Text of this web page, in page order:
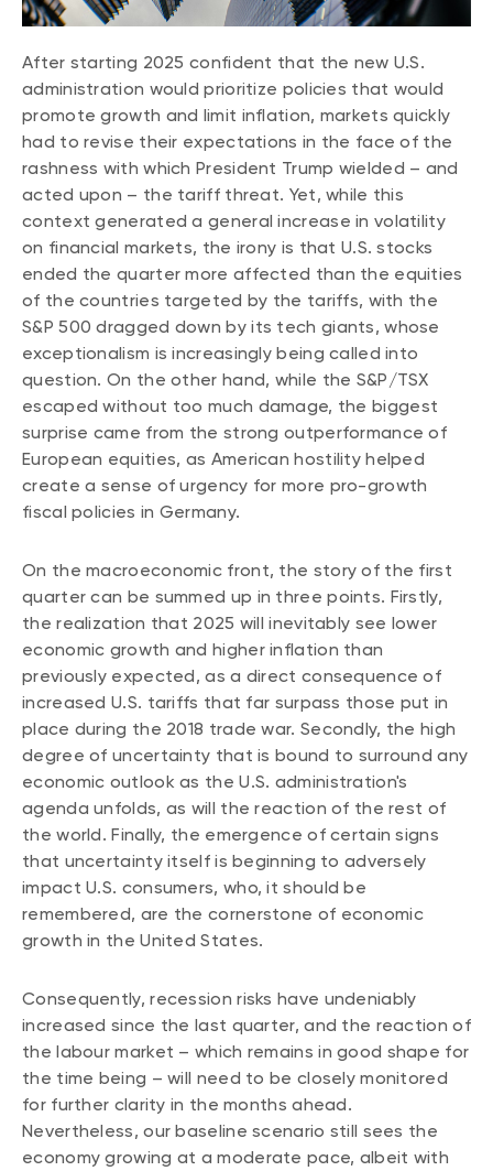
About NBI ETFs
NBI Thematic Rotation ETF (NTHM)
Sustainable ETFs
PORTFOLIO SOLUTIONS
Portfolio solution list
NBI ETF Portfolios
Meritage Portfolios
NBI Sustainable Portfolios
ALTERNATIVE INVESTMENTS
Private investments
Liquid alternative ETFs
NBI Altamira CashPerformer Account
Fixed-rate GICs
ASSET CLASSES
Equities
Balanced funds
Money market
Fixed income
Alternatives
CONTENT TYPES
Articles
Podcasts
Videos
White papers
REGULATORY DOCUMENTS
Simplified prospectus
Annual reports
Fund facts
Proxy voting policy
PFIC statements
Statement of Principles on Conflicts of
Interest (PDF)
LOGIN REQUIRED
Continuing education portal
Events
Investment policy statement (Meritage
Portfolios)
After starting 2025 confident that the new U.S.
administration would prioritize policies that would
promote growth and limit inflation, markets quickly
had to revise their expectations in the face of the
rashness with which President Trump wielded – and
acted upon – the tariff threat. Yet, while this
context generated a general increase in volatility
on financial markets, the irony is that U.S. stocks
ended the quarter more affected than the equities
of the countries targeted by the tariffs, with the
S&P 500 dragged down by its tech giants, whose
exceptionalism is increasingly being called into
question. On the other hand, while the S&P/TSX
escaped without too much damage, the biggest
surprise came from the strong outperformance of
European equities, as American hostility helped
create a sense of urgency for more pro-growth
fiscal policies in Germany.
On the macroeconomic front, the story of the first
quarter can be summed up in three points. Firstly,
the realization that 2025 will inevitably see lower
economic growth and higher inflation than
previously expected, as a direct consequence of
increased U.S. tariffs that far surpass those put in
place during the 2018 trade war. Secondly, the high
degree of uncertainty that is bound to surround any
economic outlook as the U.S. administration's
agenda unfolds, as will the reaction of the rest of
the world. Finally, the emergence of certain signs
that uncertainty itself is beginning to adversely
impact U.S. consumers, who, it should be
remembered, are the cornerstone of economic
growth in the United States.
Consequently, recession risks have undeniably
increased since the last quarter, and the reaction of
the labour market – which remains in good shape for
the time being – will need to be closely monitored
for further clarity in the months ahead.
Nevertheless, our baseline scenario still sees the
economy growing at a moderate pace, albeit with